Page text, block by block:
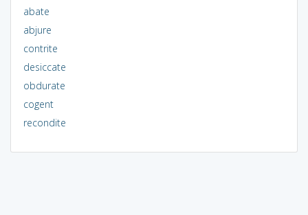
abate
abjure
contrite
desiccate
obdurate
cogent
recondite